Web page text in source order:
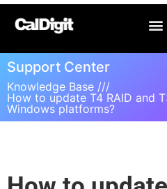
Support Center
Knowledge Base ///
How to update T4 RAID and
Windows platforms?